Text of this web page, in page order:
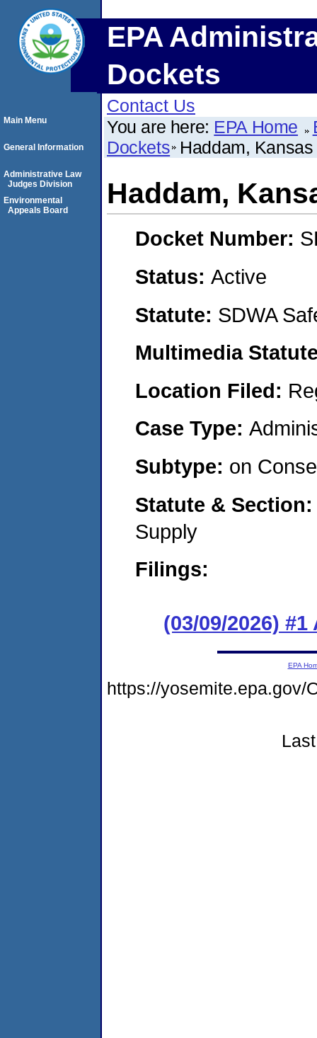
EPA
Dockets
Contact Us
You are here: EPA Home
Dockets Haddam, Kansas
Haddam,
Docket Number:
Status: Active
Statute: SDWA
Multimedia
Location Filed:
Case Type:
Subtype: on
Statute &
Supply
Filings:
(03/09/2026)
Main Menu
General Information
Administrative Law
Judges Division
Environmental
Appeals Board
EPA
https://yosemite.epa.gov/